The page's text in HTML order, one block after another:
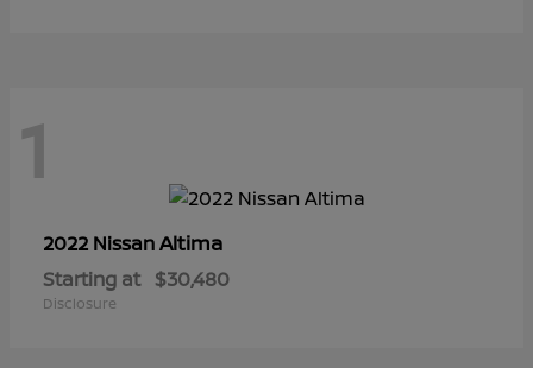
1
2022 NissanAltima
Starting at $30,480
Disclosure